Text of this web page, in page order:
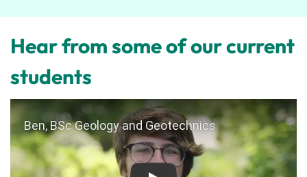
Hear from some of our current
students